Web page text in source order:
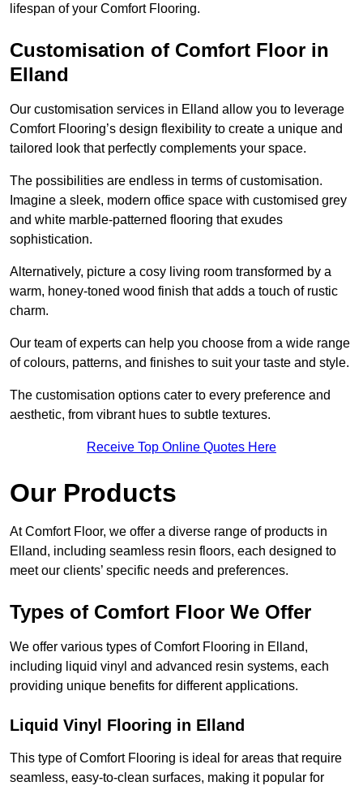
lifespan of your Comfort Flooring.
Customisation of Comfort Floor in
Elland
Our customisation services in Elland allow you to leverage
Comfort Flooring’s design flexibility to create a unique and
tailored look that perfectly complements your space.
The possibilities are endless in terms of customisation.
Imagine a sleek, modern office space with customised grey
and white marble-patterned flooring that exudes
sophistication.
Alternatively, picture a cosy living room transformed by a
warm, honey-toned wood finish that adds a touch of rustic
charm.
Our team of experts can help you choose from a wide range
of colours, patterns, and finishes to suit your taste and style.
The customisation options cater to every preference and
aesthetic, from vibrant hues to subtle textures.
Receive Top Online Quotes Here
Our Products
At Comfort Floor, we offer a diverse range of products in
Elland, including seamless resin floors, each designed to
meet our clients’ specific needs and preferences.
Types of Comfort Floor We Offer
We offer various types of Comfort Flooring in Elland,
including liquid vinyl and advanced resin systems, each
providing unique benefits for different applications.
Liquid Vinyl Flooring in Elland
This type of Comfort Flooring is ideal for areas that require
seamless, easy-to-clean surfaces, making it popular for